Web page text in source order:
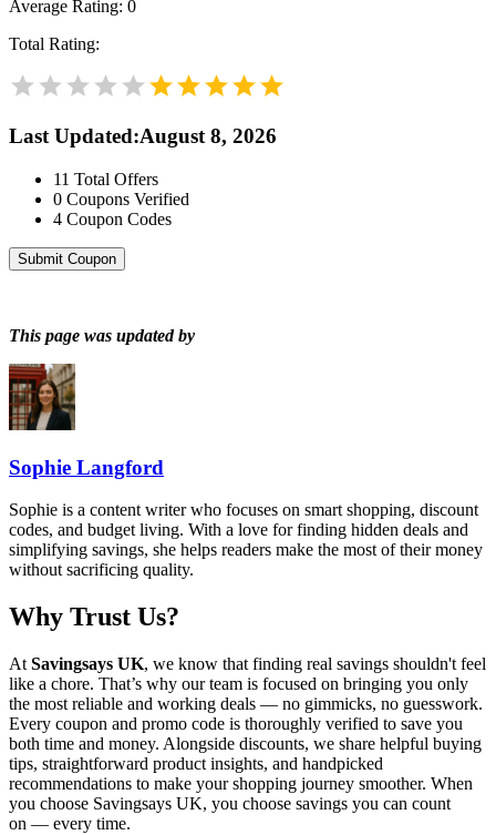
Average Rating: 0
Total Rating:
Last Updated:August 8, 2026
11 Total Offers
0 Coupons Verified
4 Coupon Codes
Submit Coupon
This page was updated by
Sophie Langford
Sophie is a content writer who focuses on smart shopping, discount
codes, and budget living. With a love for finding hidden deals and
simplifying savings, she helps readers make the most of their money
without sacrificing quality.
Why Trust Us?
At Savingsays UK, we know that finding real savings shouldn't feel
like a chore. That’s why our team is focused on bringing you only
the most reliable and working deals — no gimmicks, no guesswork.
Every coupon and promo code is thoroughly verified to save you
both time and money. Alongside discounts, we share helpful buying
tips, straightforward product insights, and handpicked
recommendations to make your shopping journey smoother. When
you choose Savingsays UK, you choose savings you can count
on — every time.